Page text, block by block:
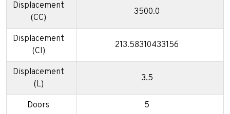
Displacement
(CC)
3500.0
Displacement
(CI)
213.58310433156
Displacement
(L)
3.5
Doors 5